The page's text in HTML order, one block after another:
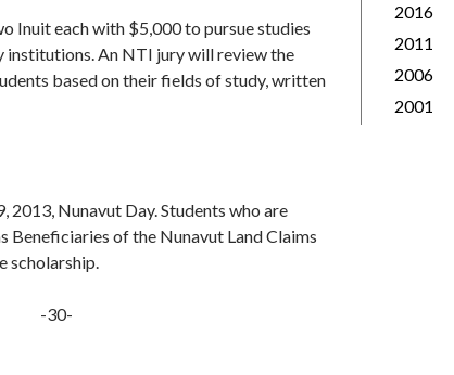
Inuit each with $5,000 to pursue studies
An NTI jury will review the
based on their fields of study, written
2013, Nunavut Day. Students who are
Beneficiaries of the Nunavut Land Claims
scholarship.
-30-
2016
2011
2006
2001